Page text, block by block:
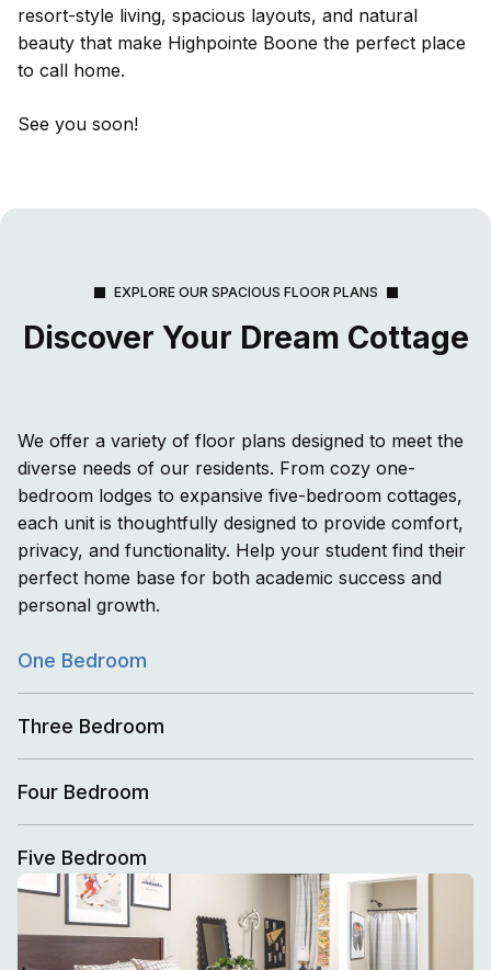
resort-style living, spacious layouts, and natural
beauty that make Highpointe Boone the perfect place
to call home.
See you soon!
EXPLORE OUR SPACIOUS FLOOR PLANS
Discover Your Dream Cottage
We offer a variety of floor plans designed to meet the
diverse needs of our residents. From cozy one-
bedroom lodges to expansive five-bedroom cottages,
each unit is thoughtfully designed to provide comfort,
privacy, and functionality. Help your student find their
perfect home base for both academic success and
personal growth.
One Bedroom
Three Bedroom
Four Bedroom
Five Bedroom